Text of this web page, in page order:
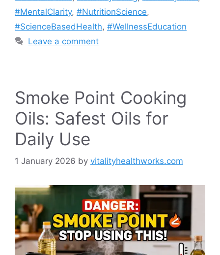
#MentalClarity, #NutritionScience,
#ScienceBasedHealth, #WellnessEducation
Leave a comment
Smoke Point Cooking
Oils: Safest Oils for
Daily Use
1 January 2026 by vitalityhealthworks.com